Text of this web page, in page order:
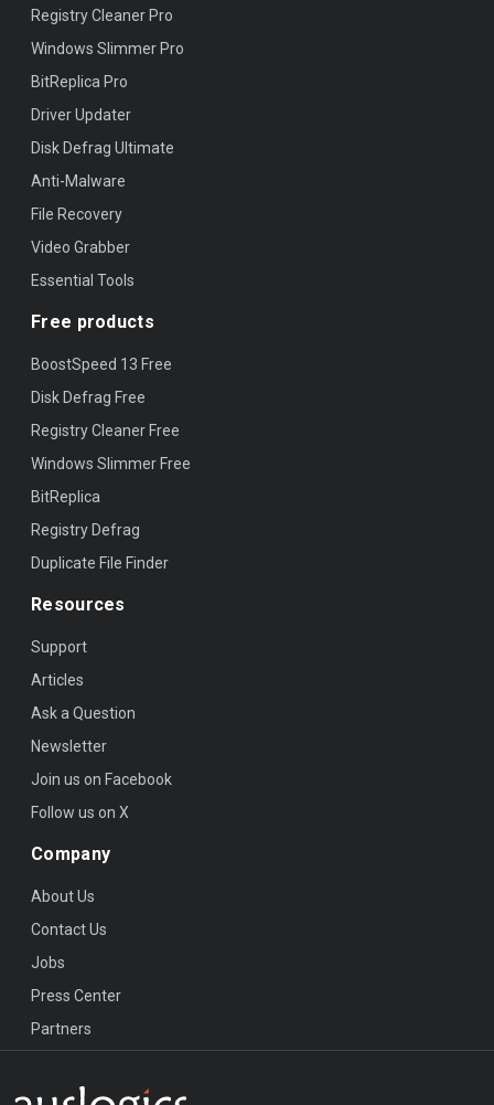
Registry Cleaner Pro
Windows Slimmer Pro
BitReplica Pro
Driver Updater
Disk Defrag Ultimate
Anti-Malware
File Recovery
Video Grabber
Essential Tools
Free products
BoostSpeed 13 Free
Disk Defrag Free
Registry Cleaner Free
Windows Slimmer Free
BitReplica
Registry Defrag
Duplicate File Finder
Resources
Support
Articles
Ask a Question
Newsletter
Join us on Facebook
Follow us on X
Company
About Us
Contact Us
Jobs
Press Center
Partners